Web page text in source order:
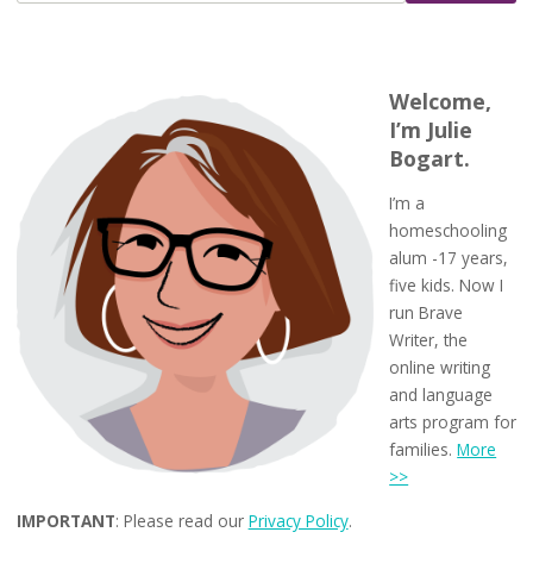
Welcome,
I’m Julie
Bogart.
I’m a
homeschooling
alum -17 years,
five kids. Now I
run Brave
Writer, the
online writing
and language
arts program for
families.More
>>
IMPORTANT: Please read our Privacy Policy.